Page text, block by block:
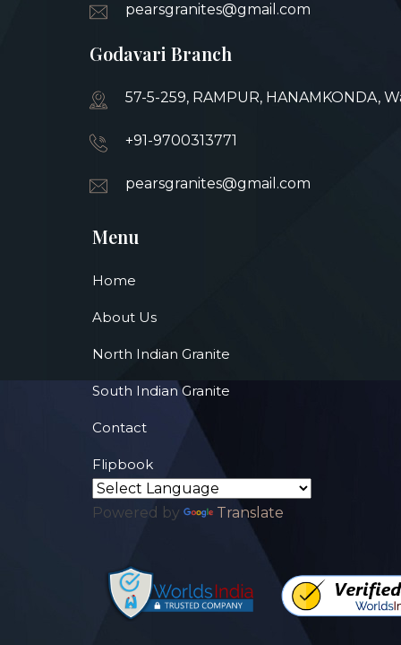
pearsgranites@gmail.com
Godavari Branch
57-5-259, RAMPUR, HANAMKONDA,
+91-9700313771
pearsgranites@gmail.com
Menu
Home
About Us
North Indian Granite
South Indian Granite
Contact
Flipbook
Powered by Translate